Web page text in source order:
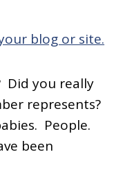
blog or site.
Did you really
represents?
People.
been